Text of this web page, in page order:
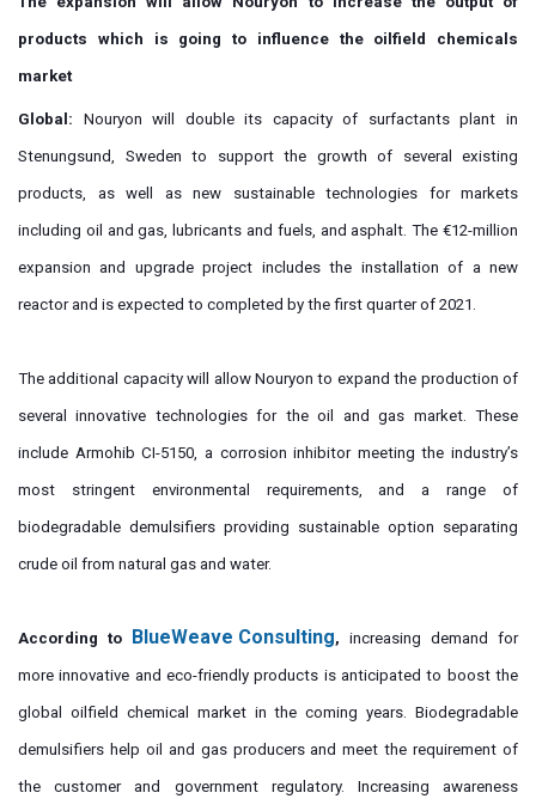
products which is going to influence the oilfield chemicals
market
Global: Nouryon will double its capacity of surfactants plant in
Stenungsund, Sweden to support the growth of several existing
products, as well as new sustainable technologies for markets
including oil and gas, lubricants and fuels, and asphalt. The €12-million
expansion and upgrade project includes the installation of a new
reactor and is expected to completed by the first quarter of 2021.
The additional capacity will allow Nouryon to expand the production of
several innovative technologies for the oil and gas market. These
include Armohib CI-5150, a corrosion inhibitor meeting the industry’s
most stringent environmental requirements, and a range of
biodegradable demulsifiers providing sustainable option separating
crude oil from natural gas and water.
According to BlueWeave Consulting, increasing demand for
more innovative and eco-friendly products is anticipated to boost the
global oilfield chemical market in the coming years. Biodegradable
demulsifiers help oil and gas producers and meet the requirement of
the customer and government regulatory. Increasing awareness